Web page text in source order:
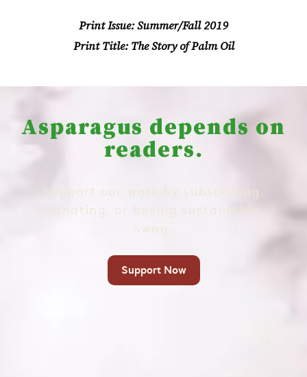
Print Issue:Summer/Fall 2019
Print Title:The Story of Palm Oil
Asparagus depends on
readers.
Support our work by subscribing,
donating, or buying sustainable
swag.
Support Now